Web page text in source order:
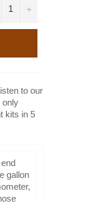
+
to our
only
kits in 5
gallon